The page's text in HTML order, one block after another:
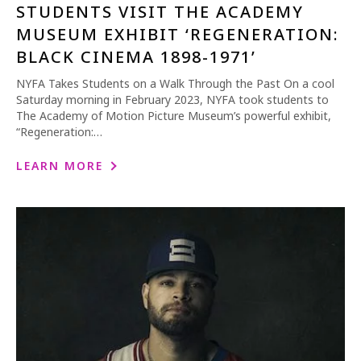
STUDENTS VISIT THE ACADEMY
MUSEUM EXHIBIT ‘REGENERATION:
BLACK CINEMA 1898-1971’
NYFA Takes Students on a Walk Through the Past On a cool
Saturday morning in February 2023, NYFA took students to
The Academy of Motion Picture Museum’s powerful exhibit,
“Regeneration:…
LEARN MORE